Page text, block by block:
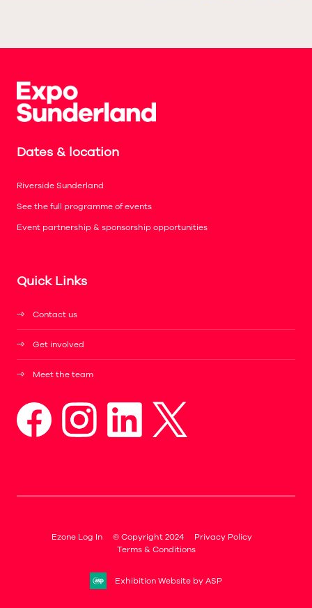
Dates & location
Riverside Sunderland
See the full programme of events
Event partnership & sponsorship opportunities
Quick Links
Contact us
Get involved
Meet the team
Ezone Log In © Copyright 2024
Privacy Policy
Terms & Conditions
Exhibition Website by ASP